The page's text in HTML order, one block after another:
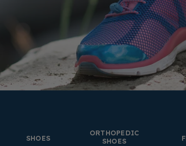
SHOES
ORTHOPEDIC
SHOES